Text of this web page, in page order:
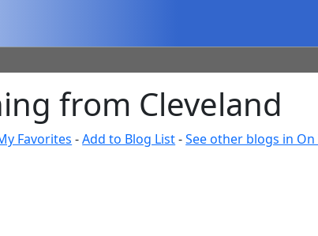
from Cleveland
Favorites -Add to Blog List-See other blogs in